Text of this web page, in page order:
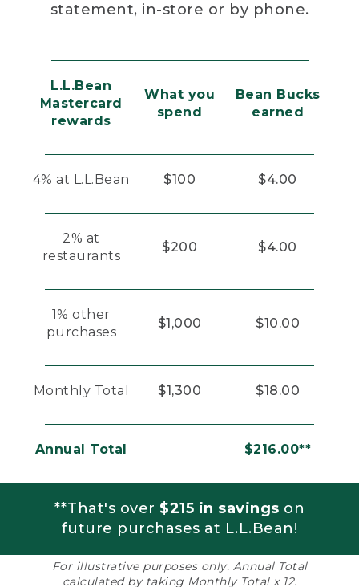
statement, in-store or by phone.
L.L.Bean
Mastercard
rewards
What you
spend
Bean Bucks
earned
4% at L.L.Bean $100 $4.00
2% at
restaurants
$200 $4.00
1% other
purchases
$1,000 $10.00
Monthly Total $1,300 $18.00
Annual Total $216.00**
**That's over $215 in savings on
future purchases at L.L.Bean!
For illustrative purposes only. Annual Total
calculated by taking Monthly Total x 12.